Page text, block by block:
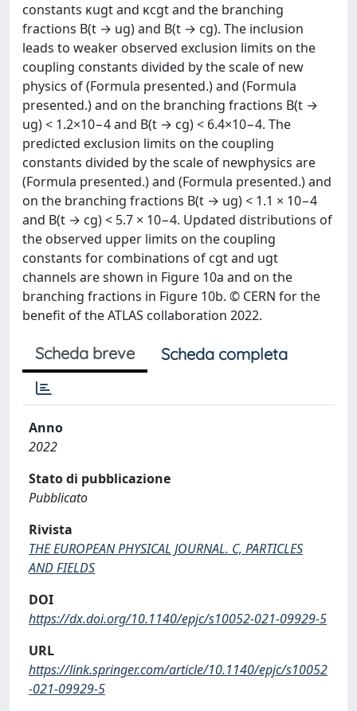
constants κugt and κcgt and the branching
fractions B(t → ug) and B(t → cg). The inclusion
leads to weaker observed exclusion limits on the
coupling constants divided by the scale of new
physics of (Formula presented.) and (Formula
presented.) and on the branching fractions B(t →
ug) < 1.2×10−4 and B(t → cg) < 6.4×10−4. The
predicted exclusion limits on the coupling
constants divided by the scale of newphysics are
(Formula presented.) and (Formula presented.) and
on the branching fractions B(t → ug) < 1.1 × 10−4
and B(t → cg) < 5.7 × 10−4. Updated distributions of
the observed upper limits on the coupling
constants for combinations of cgt and ugt
channels are shown in Figure 10a and on the
branching fractions in Figure 10b. © CERN for the
benefit of the ATLAS collaboration 2022.
Scheda breve Scheda completa
Anno
2022
Stato di pubblicazione
Pubblicato
Rivista
THE EUROPEAN PHYSICAL JOURNAL. C, PARTICLES
AND FIELDS
DOI
https://dx.doi.org/10.1140/epjc/s10052-021-09929-5
URL
https://link.springer.com/article/10.1140/epjc/s10052
-021-09929-5